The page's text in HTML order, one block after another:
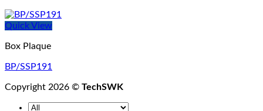
Quick View
Box Plaque
BP/SSP191
Copyright 2026 © TechSWK